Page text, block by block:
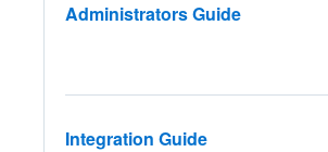
Administrators Guide
Integration Guide